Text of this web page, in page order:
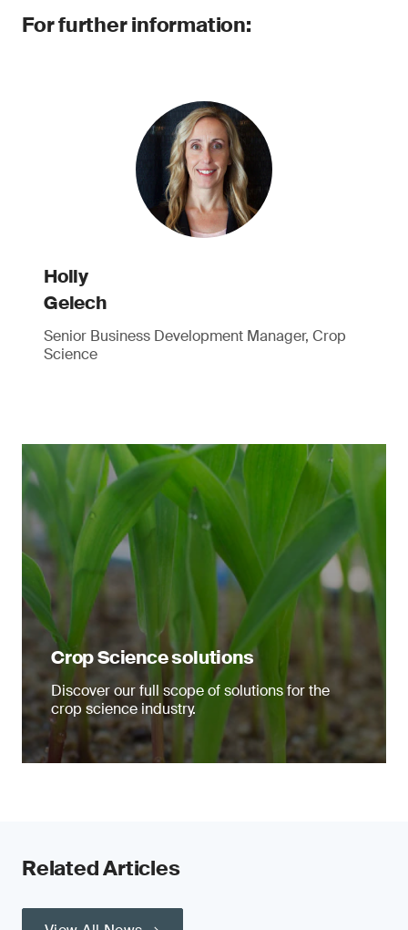
For further information:
Holly
Gelech
Senior Business Development Manager, Crop
Science
Crop Science solutions
Discover our full scope of solutions for the
crop science industry.
Related Articles